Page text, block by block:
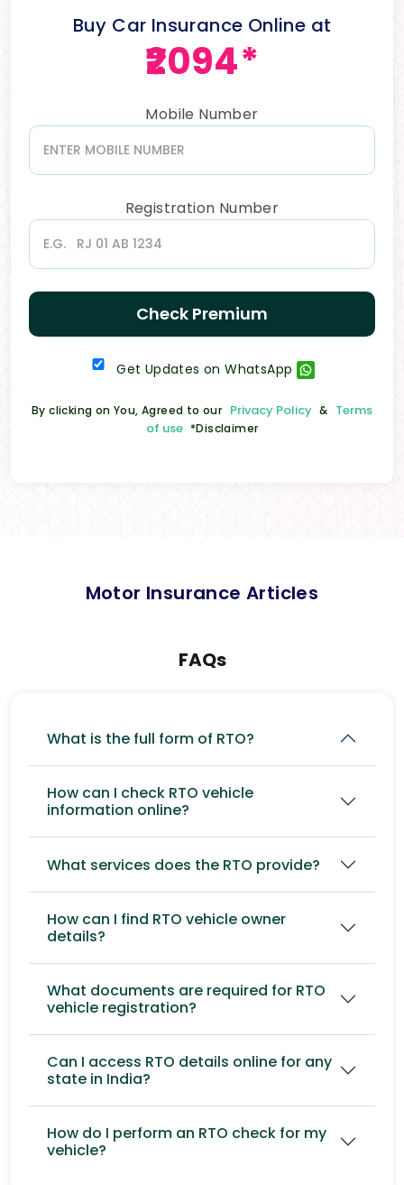
Buy Car Insurance Online at
₹2094*
Mobile Number
Registration Number
Check Premium
Get Updates on WhatsApp
By clicking on You, Agreed to our Privacy Policy & Terms
of use *Disclaimer
Motor Insurance Articles
FAQs
What is the full form of RTO?
How can I check RTO vehicle
information online?
What services does the RTO provide?
How can I find RTO vehicle owner
details?
What documents are required for RTO
vehicle registration?
Can I access RTO details online for any
state in India?
How do I perform an RTO check for my
vehicle?